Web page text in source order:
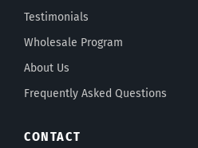
Testimonials
Wholesale Program
About Us
Frequently Asked Questions
CONTACT